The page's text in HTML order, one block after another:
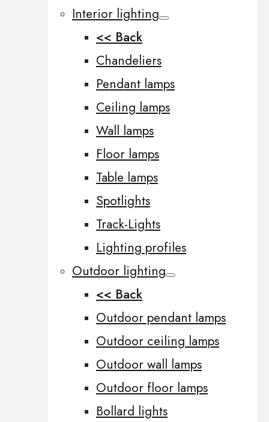
Interior lighting
<< Back
Chandeliers
Pendant lamps
Ceiling lamps
Wall lamps
Floor lamps
Table lamps
Spotlights
Track-Lights
Lighting profiles
Outdoor lighting
<< Back
Outdoor pendant lamps
Outdoor ceiling lamps
Outdoor wall lamps
Outdoor floor lamps
Bollard lights